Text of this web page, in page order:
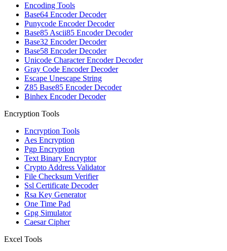
Encoding Tools
Base64 Encoder Decoder
Punycode Encoder Decoder
Base85 Ascii85 Encoder Decoder
Base32 Encoder Decoder
Base58 Encoder Decoder
Unicode Character Encoder Decoder
Gray Code Encoder Decoder
Escape Unescape String
Z85 Base85 Encoder Decoder
Binhex Encoder Decoder
Encryption Tools
Encryption Tools
Aes Encryption
Pgp Encryption
Text Binary Encryptor
Crypto Address Validator
File Checksum Verifier
Ssl Certificate Decoder
Rsa Key Generator
One Time Pad
Gpg Simulator
Caesar Cipher
Excel Tools